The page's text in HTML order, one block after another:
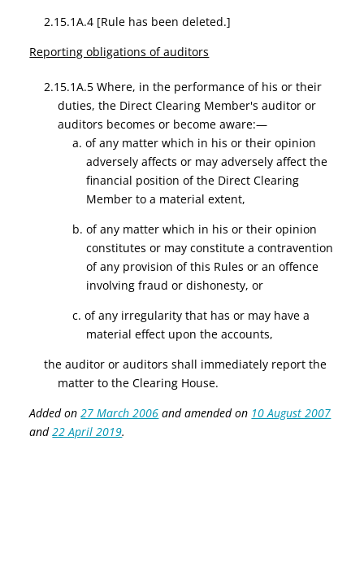
2.15.1A.4 [Rule has been deleted.]
Reporting obligations of auditors
2.15.1A.5 Where, in the performance of his or their
duties, the Direct Clearing Member's auditor or
auditors becomes or become aware:—
a. of any matter which in his or their opinion
adversely affects or may adversely affect the
financial position of the Direct Clearing
Member to a material extent,
b. of any matter which in his or their opinion
constitutes or may constitute a contravention
of any provision of this Rules or an offence
involving fraud or dishonesty, or
c. of any irregularity that has or may have a
material effect upon the accounts,
the auditor or auditors shall immediately report the
matter to the Clearing House.
Added on27 March 2006 and amended on 10 August 2007
and22 April 2019.